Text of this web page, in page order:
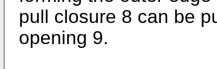
pull closure 8 can be
opening 9.